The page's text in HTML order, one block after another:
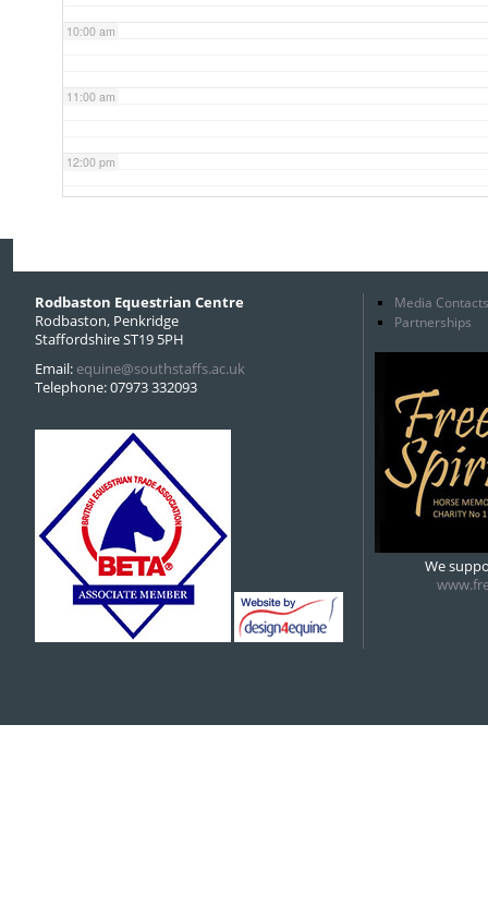
10:00 am
11:00 am
12:00 pm
5:00 pm
6:00 pm
Rodbaston Equestrian Centre
Rodbaston, Penkridge
Staffordshire ST19 5PH
Email: equine@southstaffs.ac.uk
Telephone: 07973 332093
Media Contacts
Partnerships
We